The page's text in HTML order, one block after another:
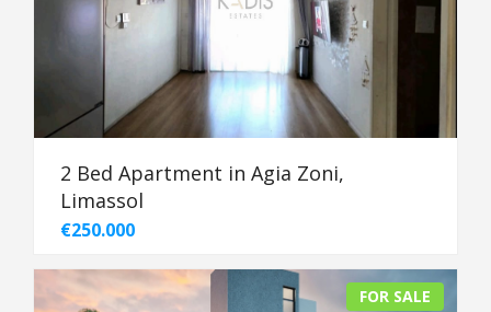
2 Bed Apartment in Agia Zoni,
Limassol
€250.000
FOR SALE